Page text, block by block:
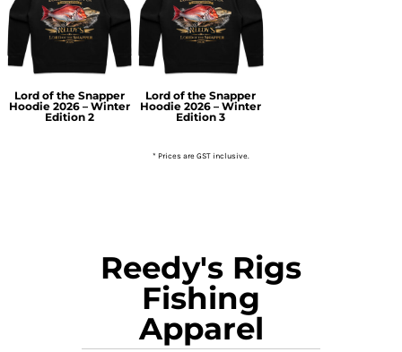
Lord of the Snapper
Hoodie 2026 – Winter
Edition 2
Lord of the Snapper
Hoodie 2026 – Winter
Edition 3
* Prices are GST inclusive.
Reedy's Rigs
Fishing
Apparel